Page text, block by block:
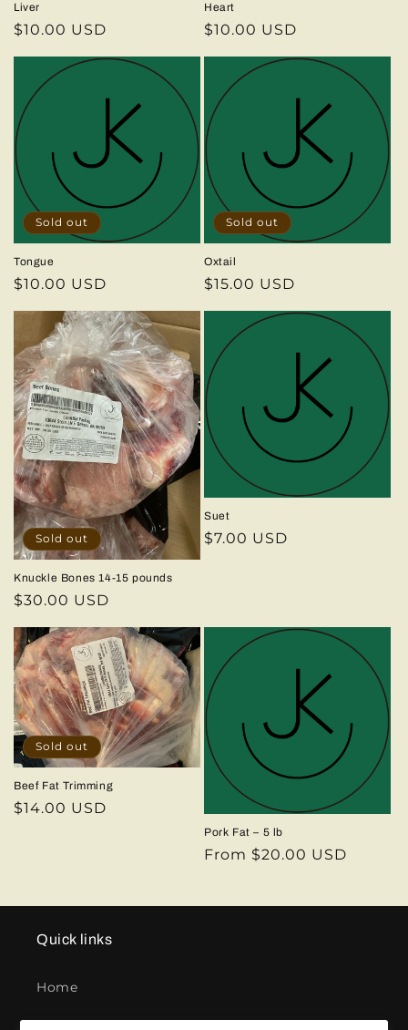
Liver
Regular
$10.00 USD
Heart
Regular
$10.00 USD
Sold out
Tongue
Regular
$10.00 USD
Sold out
Oxtail
Regular
$15.00 USD
Sold out
Knuckle Bones 14-15 pounds
Regular
$30.00 USD
Suet
Regular
$7.00 USD
Sold out
Beef Fat Trimming
Regular
$14.00 USD
Pork Fat – 5 lb
Regular
From $20.00 USD
Quick links
Home